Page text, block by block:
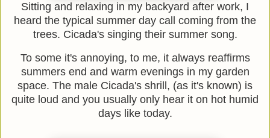
Sitting and relaxing in my backyard after work, I
heard the typical summer day call coming from the
trees. Cicada's singing their summer song.
To some it's annoying, to me, it always reaffirms
summers end and warm evenings in my garden
space. The male Cicada's shrill, (as it's known) is
quite loud and you usually only hear it on hot humid
days like today.